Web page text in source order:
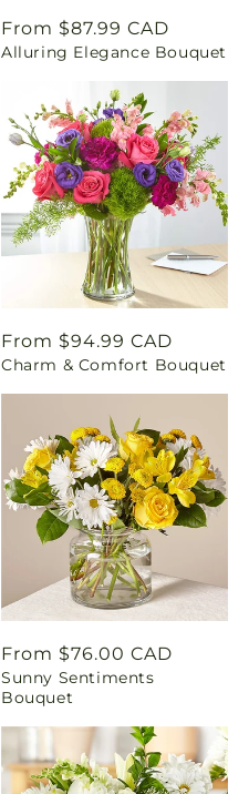
Regular
price
From $87.99 CAD
Alluring Elegance Bouquet
Regular
price
From $94.99 CAD
Charm & Comfort Bouquet
Regular
price
From $76.00 CAD
Sunny Sentiments
Bouquet